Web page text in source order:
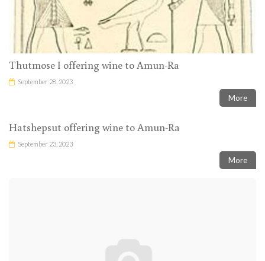
Thutmose I offering wine to Amun-Ra
September 28, 2023
More
Hatshepsut offering wine to Amun-Ra
September 23, 2023
More